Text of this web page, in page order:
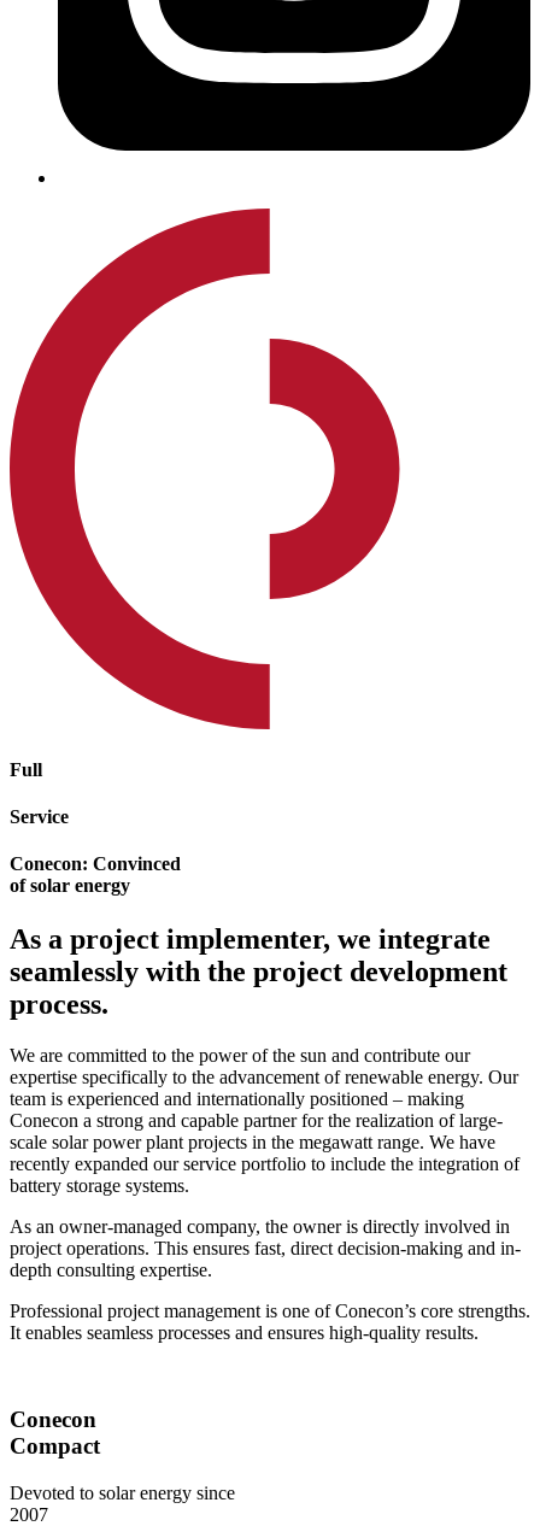
Full
Service
Conecon: Convinced
of solar energy
As a project implementer, we integrate
seamlessly with the project development
process.
We are committed to the power of the sun and contribute our
expertise specifically to the advancement of renewable energy. Our
team is experienced and internationally positioned – making
Conecon a strong and capable partner for the realization of large-
scale solar power plant projects in the megawatt range. We have
recently expanded our service portfolio to include the integration of
battery storage systems.
As an owner-managed company, the owner is directly involved in
project operations. This ensures fast, direct decision-making and in-
depth consulting expertise.
Professional project management is one of Conecon’s core strengths.
It enables seamless processes and ensures high-quality results.
Conecon
Compact
Devoted to solar energy since
2007